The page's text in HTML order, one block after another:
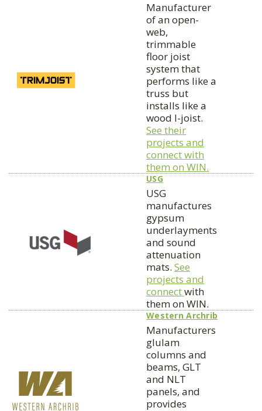
Manufacturer
of an open-
web,
trimmable
floor joist
system that
performs like a
truss but
installs like a
wood I-joist.
See their
projects and
connect with
them on WIN.
USG
USG
manufactures
gypsum
underlayments
and sound
attenuation
mats. See
projects and
connectwith
them on WIN.
Western Archrib
Manufacturers
glulam
columns and
beams, GLT
and NLT
panels, and
provides